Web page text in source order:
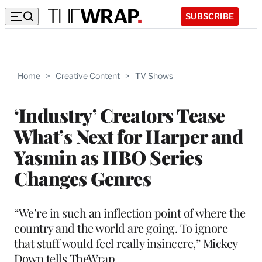
SUBSCRIBE
Home > Creative Content > TV Shows
‘Industry’ Creators Tease
What’s Next for Harper and
Yasmin as HBO Series
Changes Genres
“We’re in such an inflection point of where the
country and the world are going. To ignore
that stuff would feel really insincere,” Mickey
Down tells TheWrap